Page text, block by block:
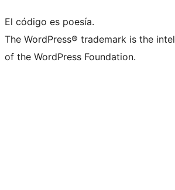
El código es poesía.
The WordPress® trademark is the
of the WordPress Foundation.